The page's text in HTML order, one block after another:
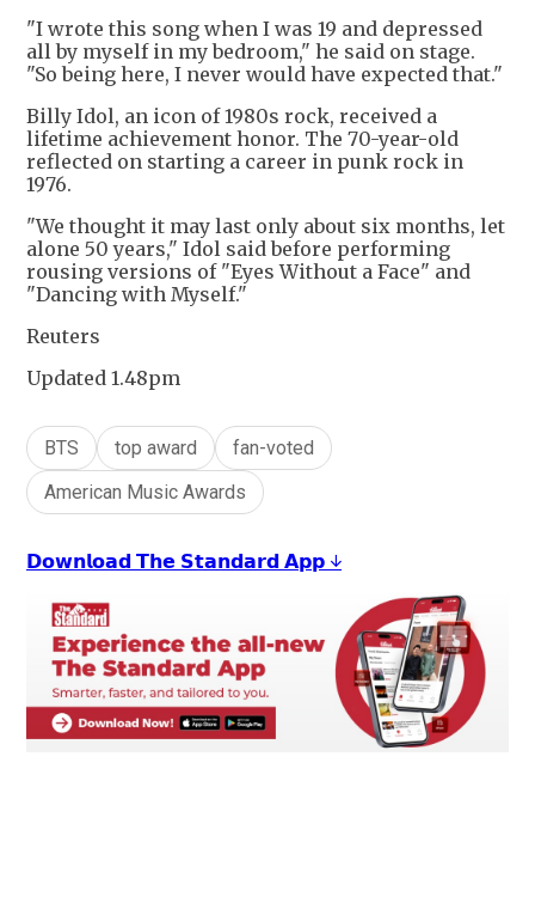
"I wrote this song when I was 19 and depressed
all by myself in my bedroom," he said on stage.
"So being here, I never would have expected that."
Billy Idol, an icon of 1980s rock, received a
lifetime achievement honor. The 70-year-old
reflected on starting a career in punk rock in
1976.
"We thought it may last only about six months, let
alone 50 years," Idol said before performing
rousing versions of "Eyes Without a Face" and
"Dancing with Myself."
Reuters
Updated 1.48pm
BTS top award
fan-voted
American Music Awards
𝗗𝗼𝘄𝗻𝗹𝗼𝗮𝗱 𝗧𝗵𝗲 𝗦𝘁𝗮𝗻𝗱𝗮𝗿𝗱 𝗔𝗽𝗽 ↓